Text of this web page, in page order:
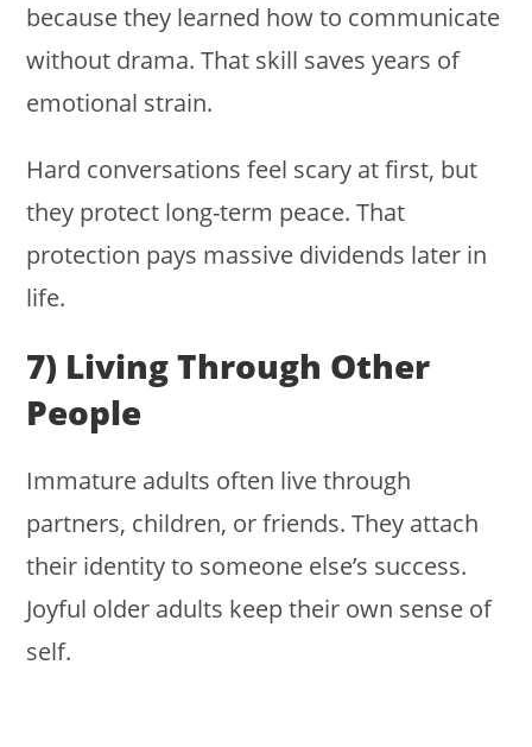
because they learned how to communicate
without drama. That skill saves years of
emotional strain.
Hard conversations feel scary at first, but
they protect long-term peace. That
protection pays massive dividends later in
life.
7) Living Through Other
People
Immature adults often live through
partners, children, or friends. They attach
their identity to someone else’s success.
Joyful older adults keep their own sense of
self.